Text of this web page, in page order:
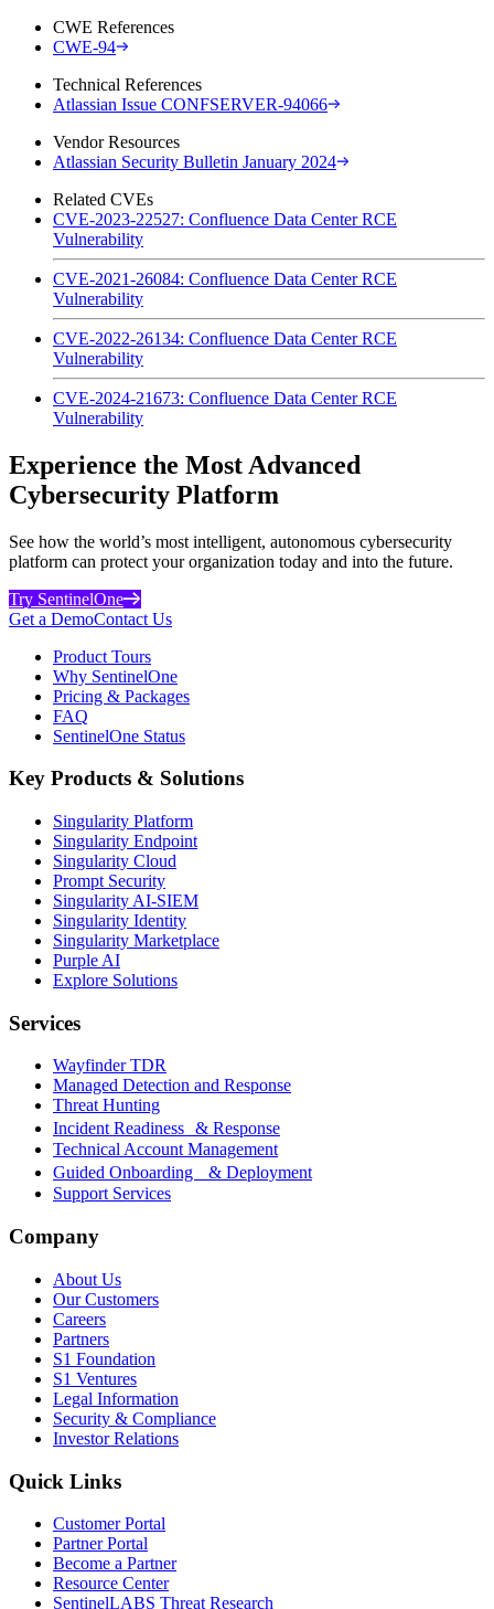
CWE References
CWE-94
Technical References
Atlassian Issue CONFSERVER-94066
Vendor Resources
Atlassian Security Bulletin January 2024
Related CVEs
CVE-2023-22527: Confluence Data Center RCE
Vulnerability
CVE-2021-26084: Confluence Data Center RCE
Vulnerability
CVE-2022-26134: Confluence Data Center RCE
Vulnerability
CVE-2024-21673: Confluence Data Center RCE
Vulnerability
Experience the Most Advanced
Cybersecurity Platform
See how the world’s most intelligent, autonomous cybersecurity
platform can protect your organization today and into the future.
Try SentinelOne
Get a DemoContact Us
Product Tours
Why SentinelOne
Pricing & Packages
FAQ
SentinelOne Status
Key Products & Solutions
Singularity Platform
Singularity Endpoint
Singularity Cloud
Prompt Security
Singularity AI-SIEM
Singularity Identity
Singularity Marketplace
Purple AI
Explore Solutions
Services
Wayfinder TDR
Managed Detection and Response
Threat Hunting
Incident Readiness & Response
Technical Account Management
Guided Onboarding & Deployment
Support Services
Company
About Us
Our Customers
Careers
Partners
S1 Foundation
S1 Ventures
Legal Information
Security & Compliance
Investor Relations
Quick Links
Customer Portal
Partner Portal
Become a Partner
Resource Center
SentinelLABS Threat Research